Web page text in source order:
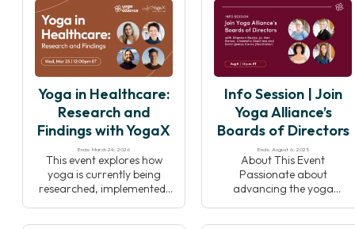
and discuss collective
solutions to responsibly
grow the field while
preserving yoga’s integrity.
programs are
implemented and sustained
within healthcare systems.
Through real-world
examples and insights,
speakers will highlight
effective collaboration,
program design, and
strategies that support
long-term success.
Yoga in Healthcare:
Research and
Findings with YogaX
Ends: March 24, 2026
This event explores how
yoga is currently being
researched, implemented,
Info Session | Join
Yoga Alliance’s
Boards of Directors
Ends: August 6, 2025
About This Event
Passionate about
advancing the yoga